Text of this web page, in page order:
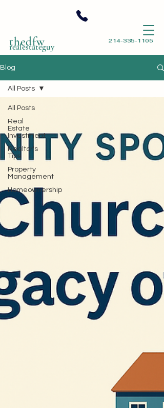
214-335-1105
thedfw
realestateguy
Blog
All Posts
Real
Estate
Investment
Realtor's
Tips
Property
Management
Homeownership
All Posts